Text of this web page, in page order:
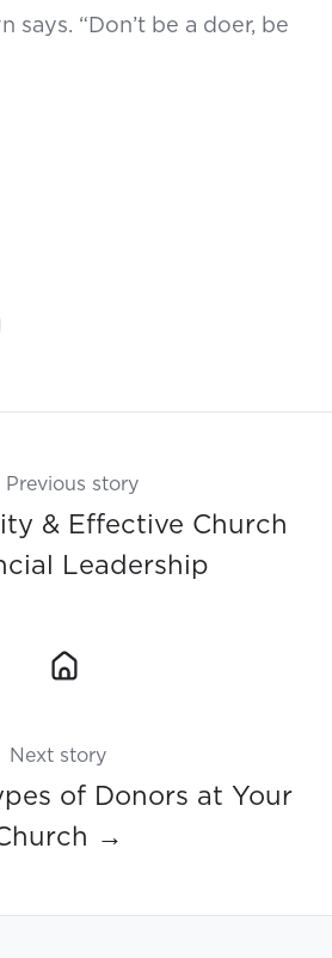
says. “Don’t be a doer, be
Previous story
& Effective Church
Leadership
Next story
of Donors at Your
→